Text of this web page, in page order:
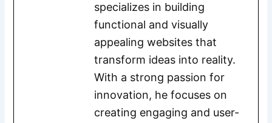
specializes in building
functional and visually
appealing websites that
transform ideas into reality.
With a strong passion for
innovation, he focuses on
creating engaging and user-